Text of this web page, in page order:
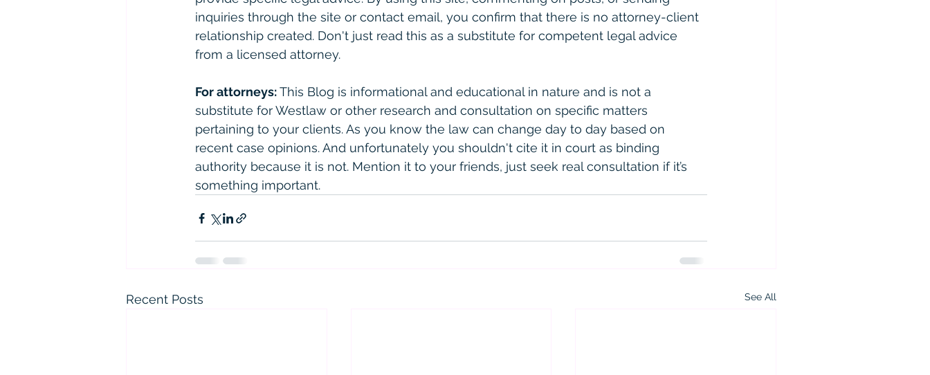
inquiries through the site or contact email, you confirm that there is no attorney-client
relationship created. Don't just read this as a substitute for competent legal advice
from a licensed attorney.
For attorneys: This Blog is informational and educational in nature and is not a
substitute for Westlaw or other research and consultation on specific matters
pertaining to your clients. As you know the law can change day to day based on
recent case opinions. And unfortunately you shouldn't cite it in court as binding
authority because it is not. Mention it to your friends, just seek real consultation if it’s
something important.
Recent Posts See All